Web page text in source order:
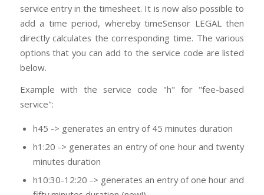
service entry in the timesheet. It is now also possible to
add a time period, whereby timeSensor LEGAL then
directly calculates the corresponding time. The various
options that you can add to the service code are listed
below.
Example with the service code "h" for "fee-based
service":
h45 -> generates an entry of 45 minutes duration
h1:20 -> generates an entry of one hour and twenty
minutes duration
h10:30-12:20 -> generates an entry of one hour and